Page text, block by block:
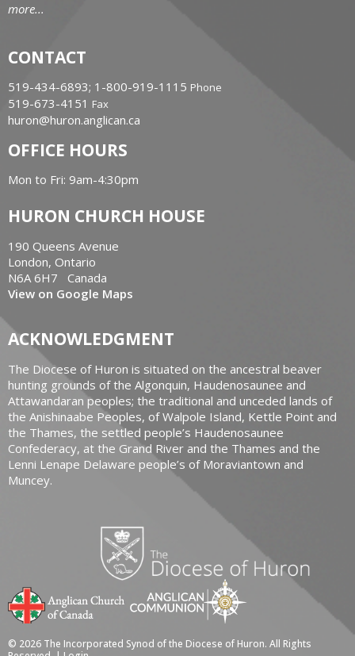
more...
CONTACT
519-434-6893; 1-800-919-1115 Phone
519-673-4151 Fax
huron@huron.anglican.ca
OFFICE HOURS
Mon to Fri: 9am-4:30pm
HURON CHURCH HOUSE
190 Queens Avenue
London, Ontario
N6A 6H7 Canada
View on Google Maps
ACKNOWLEDGMENT
The Diocese of Huron is situated on the ancestral beaver
hunting grounds of the Algonquin, Haudenosaunee and
Attawandaran peoples; the traditional and unceded lands of
the Anishinaabe Peoples, of Walpole Island, Kettle Point and
the Thames, the settled people’s Haudenosaunee
Confederacy, at the Grand River and the Thames and the
Lenni Lenape Delaware people’s of Moraviantown and
Muncey.
© 2026 The Incorporated Synod of the Diocese of Huron. All Rights